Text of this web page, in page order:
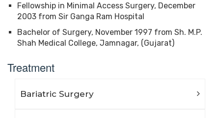
Fellowship in Minimal Access Surgery, December
2003 from Sir Ganga Ram Hospital
Bachelor of Surgery, November 1997 from Sh. M.P.
Shah Medical College, Jamnagar, (Gujarat)
Treatment
Bariatric Surgery